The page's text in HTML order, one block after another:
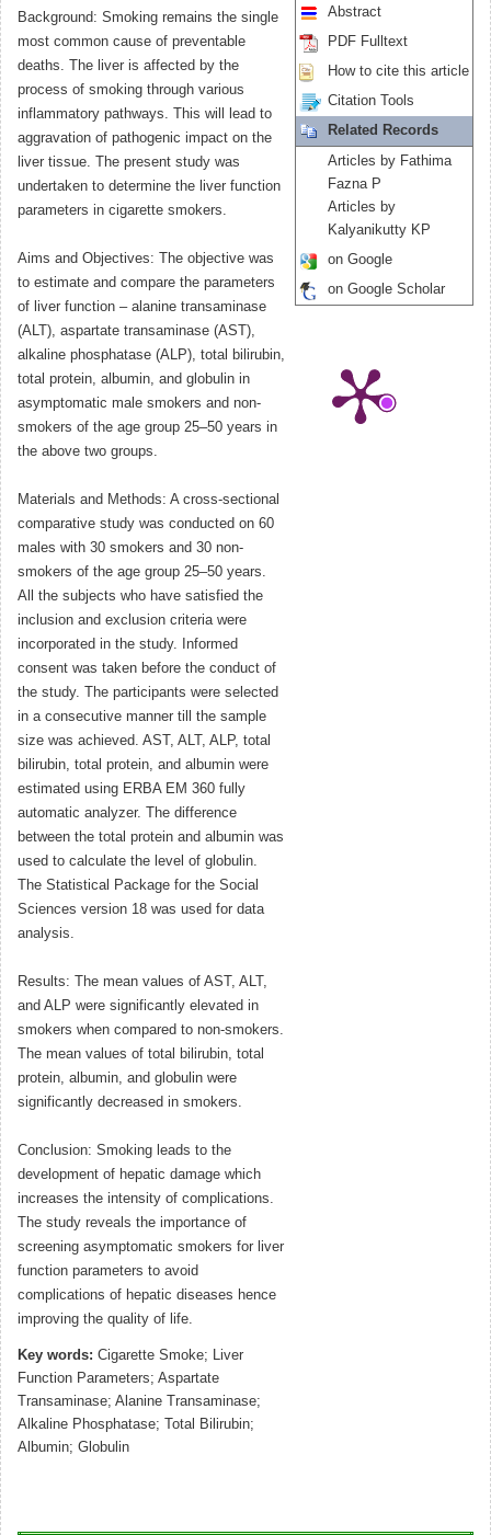
Background: Smoking remains the single
most common cause of preventable
deaths. The liver is affected by the
process of smoking through various
inflammatory pathways. This will lead to
aggravation of pathogenic impact on the
liver tissue. The present study was
undertaken to determine the liver function
parameters in cigarette smokers.
Aims and Objectives: The objective was
to estimate and compare the parameters
of liver function – alanine transaminase
(ALT), aspartate transaminase (AST),
alkaline phosphatase (ALP), total bilirubin,
total protein, albumin, and globulin in
asymptomatic male smokers and non-
smokers of the age group 25–50 years in
the above two groups.
Materials and Methods: A cross-sectional
comparative study was conducted on 60
males with 30 smokers and 30 non-
smokers of the age group 25–50 years.
All the subjects who have satisfied the
inclusion and exclusion criteria were
incorporated in the study. Informed
consent was taken before the conduct of
the study. The participants were selected
in a consecutive manner till the sample
size was achieved. AST, ALT, ALP, total
bilirubin, total protein, and albumin were
estimated using ERBA EM 360 fully
automatic analyzer. The difference
between the total protein and albumin was
used to calculate the level of globulin.
The Statistical Package for the Social
Sciences version 18 was used for data
analysis.
Results: The mean values of AST, ALT,
and ALP were significantly elevated in
smokers when compared to non-smokers.
The mean values of total bilirubin, total
protein, albumin, and globulin were
significantly decreased in smokers.
Conclusion: Smoking leads to the
development of hepatic damage which
increases the intensity of complications.
The study reveals the importance of
screening asymptomatic smokers for liver
function parameters to avoid
complications of hepatic diseases hence
improving the quality of life.
Key words: Cigarette Smoke; Liver
Function Parameters; Aspartate
Transaminase; Alanine Transaminase;
Alkaline Phosphatase; Total Bilirubin;
Albumin; Globulin
Abstract
PDF Fulltext
How to cite this article
Citation Tools
Related Records
Articles by Fathima
Fazna P
Articles by
Kalyanikutty KP
on Google
on Google Scholar